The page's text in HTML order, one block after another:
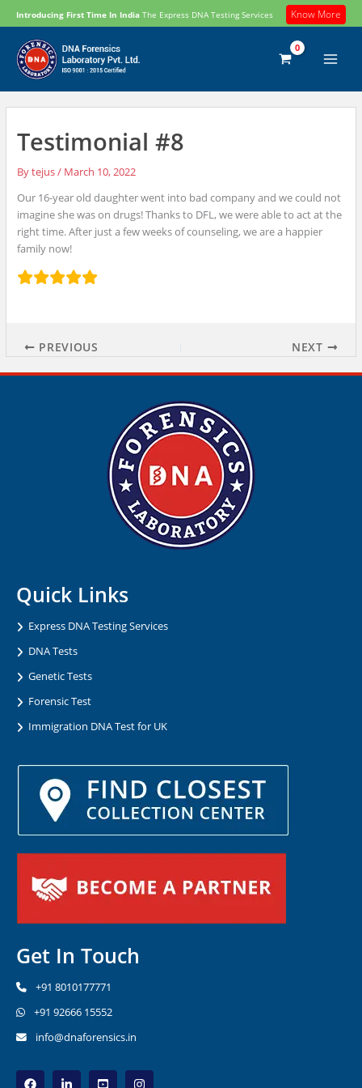
to
content
Introducing First Time In India The Express DNA Testing Services Know More
Testimonial #8
Bytejus/ March 10, 2022
Our 16-year old daughter went into bad company and we could not
imagine she was on drugs! Thanks to DFL, we were able to act at the
right time. After just a few weeks of counseling, we are a happier
family now!
PREVIOUS NEXT
Quick Links
Express DNA Testing Services
DNA Tests
Genetic Tests
Forensic Test
Immigration DNA Test for UK
Get In Touch
+91 8010177771
+91 92666 15552
info@dnaforensics.in